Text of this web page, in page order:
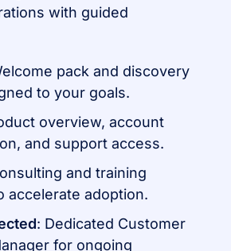
with guided
pack and discovery
to your goals.
overview, account
and support access.
and training
accelerate adoption.
: Dedicated Customer
for ongoing